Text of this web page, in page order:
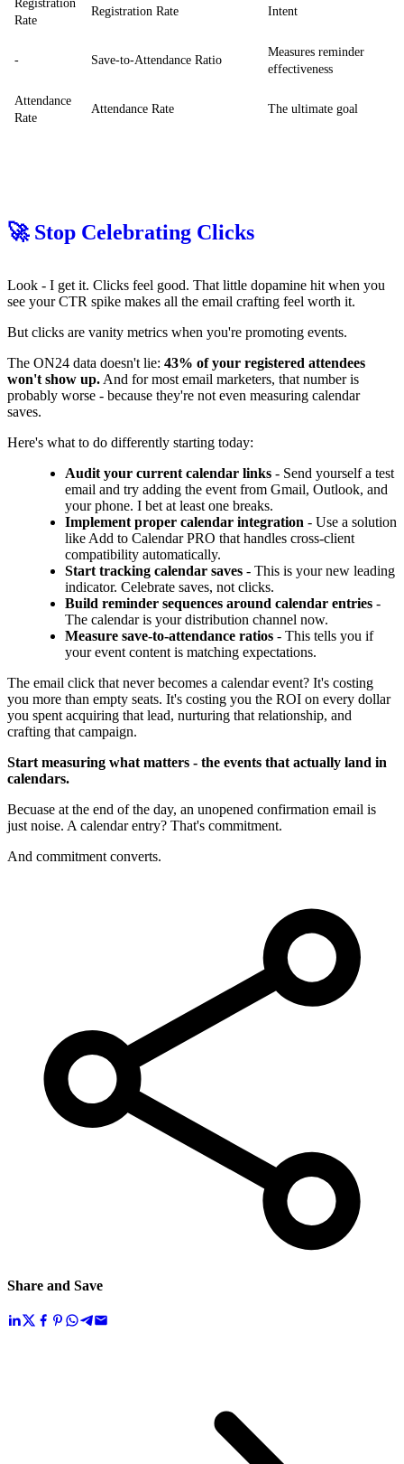
Registration
Rate
Registration Rate Intent
- Save-to-Attendance Ratio
Measures reminder
effectiveness
Attendance
Rate
Attendance Rate The ultimate goal
🚀 Stop Celebrating Clicks
Look - I get it. Clicks feel good. That little dopamine hit when you
see your CTR spike makes all the email crafting feel worth it.
But clicks are vanity metrics when you're promoting events.
The ON24 data doesn't lie: 43% of your registered attendees
won't show up. And for most email marketers, that number is
probably worse - because they're not even measuring calendar
saves.
Here's what to do differently starting today:
Audit your current calendar links - Send yourself a test
email and try adding the event from Gmail, Outlook, and
your phone. I bet at least one breaks.
Implement proper calendar integration - Use a solution
like Add to Calendar PRO that handles cross-client
compatibility automatically.
Start tracking calendar saves - This is your new leading
indicator. Celebrate saves, not clicks.
Build reminder sequences around calendar entries -
The calendar is your distribution channel now.
Measure save-to-attendance ratios - This tells you if
your event content is matching expectations.
The email click that never becomes a calendar event? It's costing
you more than empty seats. It's costing you the ROI on every dollar
you spent acquiring that lead, nurturing that relationship, and
crafting that campaign.
Start measuring what matters - the events that actually land in
calendars.
Becuase at the end of the day, an unopened confirmation email is
just noise. A calendar entry? That's commitment.
And commitment converts.
Share and Save